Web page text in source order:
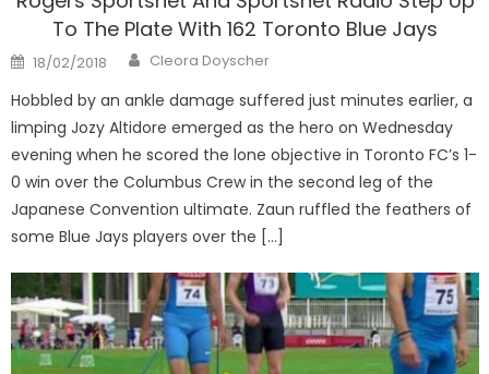
To The Plate With 162 Toronto Blue Jays
Posted
on
18/02/2018 Author
Cleora Doyscher
Hobbled by an ankle damage suffered just minutes earlier, a
limping Jozy Altidore emerged as the hero on Wednesday
evening when he scored the lone objective in Toronto FC’s 1-
0 win over the Columbus Crew in the second leg of the
Japanese Convention ultimate. Zaun ruffled the feathers of
some Blue Jays players over the […]